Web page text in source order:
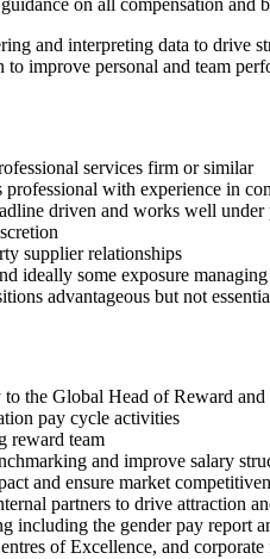
and interpreting data to drive
improve personal and team
services firm or similar
professional with experience in
driven and works well
supplier relationships
ideally some exposure
advantageous but not
the Global Head of Reward
pay cycle activities
reward team
and improve salary
and ensure market
partners to drive attraction
including the gender pay report
of Excellence, and corporate